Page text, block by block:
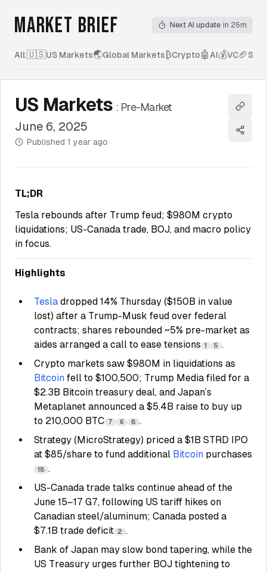
MARKET BRIEF Next AI update in 25m
All|🇺🇸US Markets🌏Global Markets₿Crypto🤖 AI💰VC🏈
US Markets : Pre-Market
June 6, 2025
Published 1 year ago
Copy
Share
TL;DR
Tesla rebounds after Trump feud; $980M crypto
liquidations; US-Canada trade, BOJ, and macro policy
in focus.
Highlights
Tesla dropped 14% Thursday ($150B in value
lost) after a Trump-Musk feud over federal
contracts; shares rebounded ~5% pre-market as
aides arranged a call to ease tensions 1 5 .
Crypto markets saw $980M in liquidations as
Bitcoin fell to $100,500; Trump Media filed for a
$2.3B Bitcoin treasury deal, and Japan’s
Metaplanet announced a $5.4B raise to buy up
to 210,000 BTC 7 6 8 .
Strategy (MicroStrategy) priced a $1B STRD IPO
at $85/share to fund additional Bitcoin purchases
18 .
US-Canada trade talks continue ahead of the
June 15–17 G7, following US tariff hikes on
Canadian steel/aluminum; Canada posted a
$7.1B trade deficit 2 .
Bank of Japan may slow bond tapering, while the
US Treasury urges further BOJ tightening to